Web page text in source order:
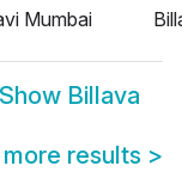
Mumbai
Show Billava
results >